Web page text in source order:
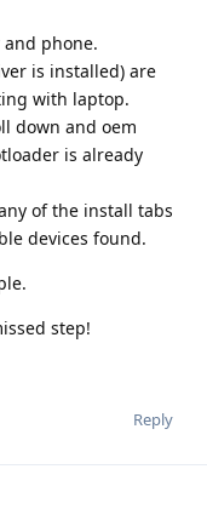
phone.
is installed) are
with laptop.
down and oem
is already
of the install tabs
devices found.
step!
Reply